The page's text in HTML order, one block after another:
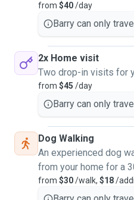
from $40/day
Barry can only
2x Home visit
Two drop-in visits for
from $45 /day
Barry can only
Dog Walking
An experienced dog
from your home for a
from $30/walk, $18/